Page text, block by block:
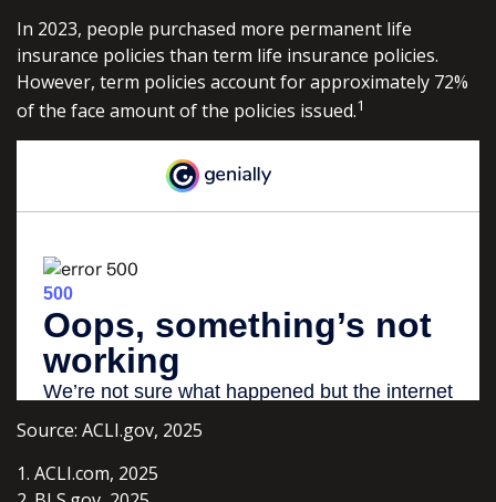
In 2023, people purchased more permanent life
insurance policies than term life insurance policies.
However, term policies account for approximately 72%
of the face amount of the policies issued.1
Source: ACLI.gov, 2025
1. ACLI.com, 2025